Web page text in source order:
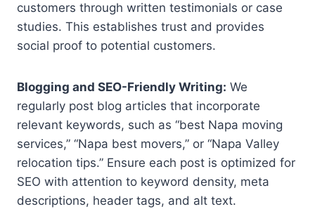
customers through written testimonials or case
studies. This establishes trust and provides
social proof to potential customers.
Blogging and SEO-Friendly Writing: We
regularly post blog articles that incorporate
relevant keywords, such as “best Napa moving
services,” “Napa best movers,” or “Napa Valley
relocation tips.” Ensure each post is optimized for
SEO with attention to keyword density, meta
descriptions, header tags, and alt text.